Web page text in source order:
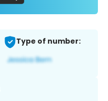
Type of number: